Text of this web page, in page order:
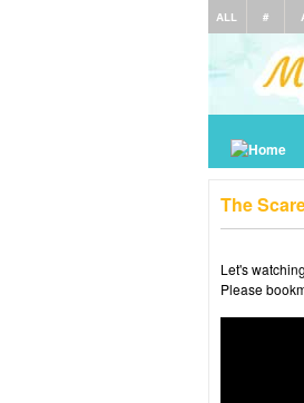
ALL #
The
Let's
Please